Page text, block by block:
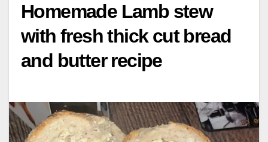
Homemade Lamb stew
with fresh thick cut bread
and butter recipe